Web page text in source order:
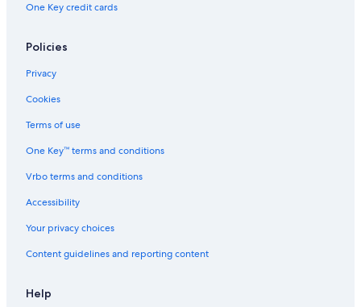
One Key credit cards
Policies
Privacy
Cookies
Terms of use
One Key™ terms and conditions
Vrbo terms and conditions
Accessibility
Your privacy choices
Content guidelines and reporting content
Help